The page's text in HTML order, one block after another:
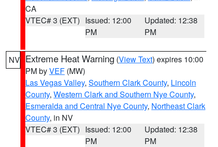
CA
VTEC# 3 (EXT) Issued: 12:00
PM
Updated: 12:38
PM
NV Extreme Heat Warning (View Text) expires 10:00
PM byVEF (MW)
Las Vegas Valley, Southern Clark County, Lincoln
County, Western Clark and Southern Nye County,
Esmeralda and Central Nye County, Northeast Clark
County, in NV
VTEC# 3 (EXT) Issued: 12:00
PM
Updated: 12:38
PM